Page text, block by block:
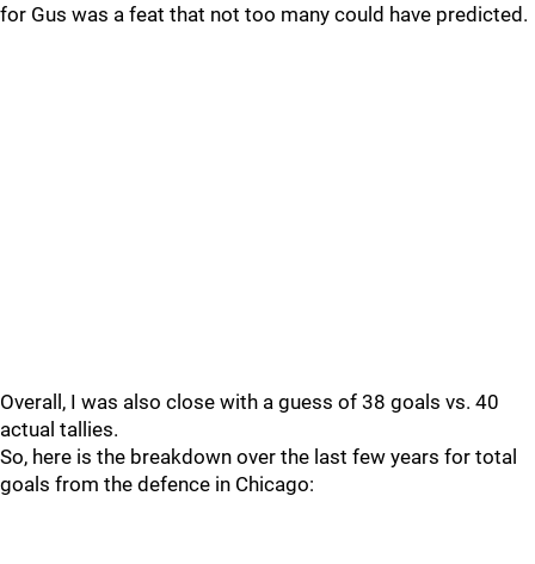
for Gus was a feat that not too many could have predicted.
Overall, I was also close with a guess of 38 goals vs. 40
actual tallies.
So, here is the breakdown over the last few years for total
goals from the defence in Chicago: